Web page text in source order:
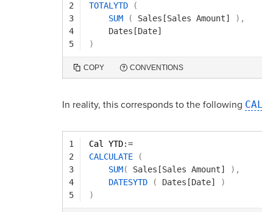
2
3
4
5
TOTALYTD
(
SUM
( Sales[Sales Amount] ) ,
Dates[Date]
)
COPY CONVENTIONS
In reality, this corresponds to the following
1
2
3
4
5
Cal YTD:=
CALCULATE
(
SUM( Sales[Sales Amount] ) ,
DATESYTD
( Dates[Date]
)
)